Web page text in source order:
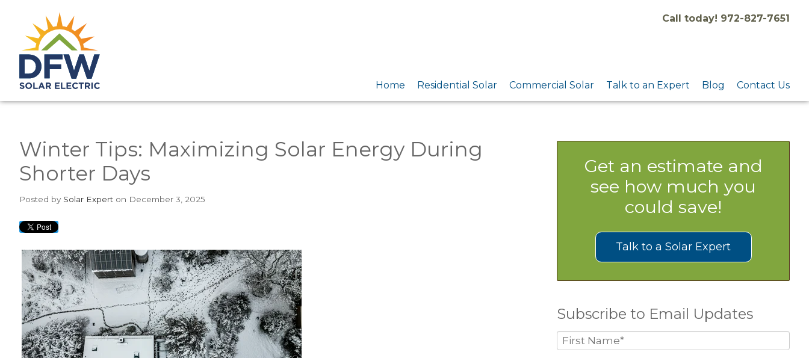
Call today! 972-827-7651
Home Residential Solar Commercial Solar Talk to an Expert Blog Contact Us
Winter Tips: Maximizing Solar Energy During
Shorter Days
Posted by Solar Expert on December 3, 2025
Get an estimate and
see how much you
could save!
Talk to a Solar Expert
Subscribe to Email Updates